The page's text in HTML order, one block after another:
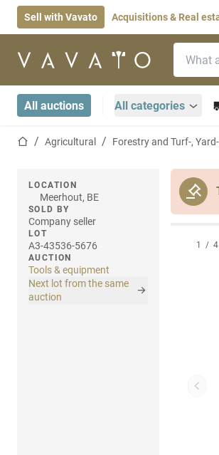
Sell with Vavato Acquisitions & Real
Home page
All auctions All categories
Home pageAgricultural Forestry and Turf-,
LOCATION
Meerhout, BE
SOLD BY
Company seller
LOT
A3-43536-5676
AUCTION
Tools & equipment
Next lot from the same
auction
1 / 4